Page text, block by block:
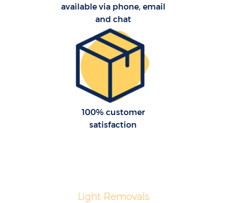
available via phone, email
and chat
100% customer
satisfaction
Light Removals